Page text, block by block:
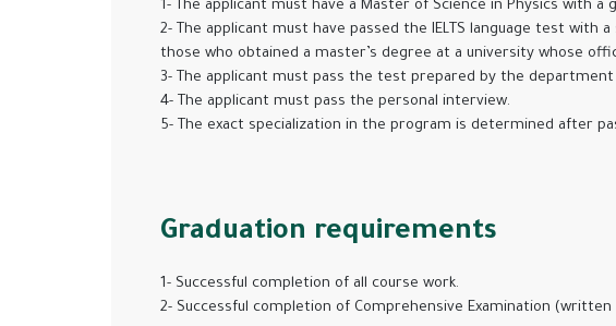
1- The applicant must have a Master of Science in Physics with a
2- The applicant must have passed the IELTS language test
those who obtained a master’s degree at a university whose
3- The applicant must pass the test prepared by the
4- The applicant must pass the personal interview.
5- The exact specialization in the program is determined after
Graduation requirements
1- Successful completion of all course work.
2- Successful completion of Comprehensive Examination (written